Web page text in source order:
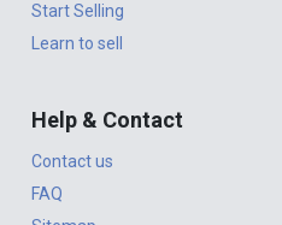
Start Selling
Learn to sell
Help & Contact
Contact us
FAQ